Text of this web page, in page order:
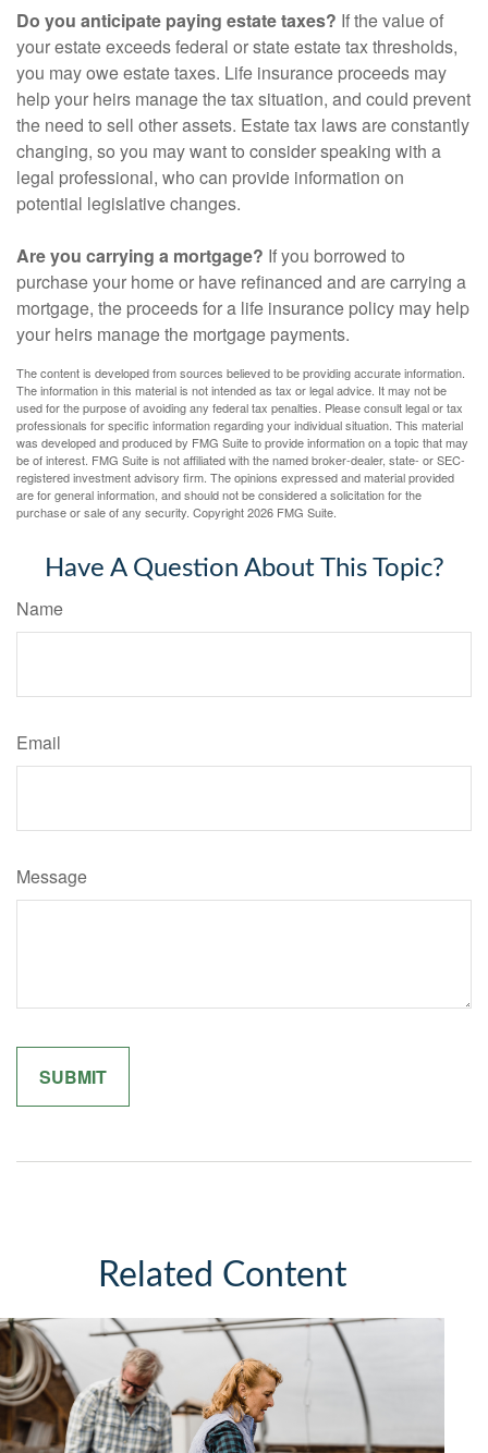
Do you anticipate paying estate taxes? If the value of
your estate exceeds federal or state estate tax thresholds,
you may owe estate taxes. Life insurance proceeds may
help your heirs manage the tax situation, and could prevent
the need to sell other assets. Estate tax laws are constantly
changing, so you may want to consider speaking with a
legal professional, who can provide information on
potential legislative changes.
Are you carrying a mortgage? If you borrowed to
purchase your home or have refinanced and are carrying a
mortgage, the proceeds for a life insurance policy may help
your heirs manage the mortgage payments.
The content is developed from sources believed to be providing accurate information.
The information in this material is not intended as tax or legal advice. It may not be
used for the purpose of avoiding any federal tax penalties. Please consult legal or tax
professionals for specific information regarding your individual situation. This material
was developed and produced by FMG Suite to provide information on a topic that may
be of interest. FMG Suite is not affiliated with the named broker-dealer, state- or SEC-
registered investment advisory firm. The opinions expressed and material provided
are for general information, and should not be considered a solicitation for the
purchase or sale of any security. Copyright2026 FMG Suite.
Have A Question About This Topic?
Name
Email
Message
Related Content